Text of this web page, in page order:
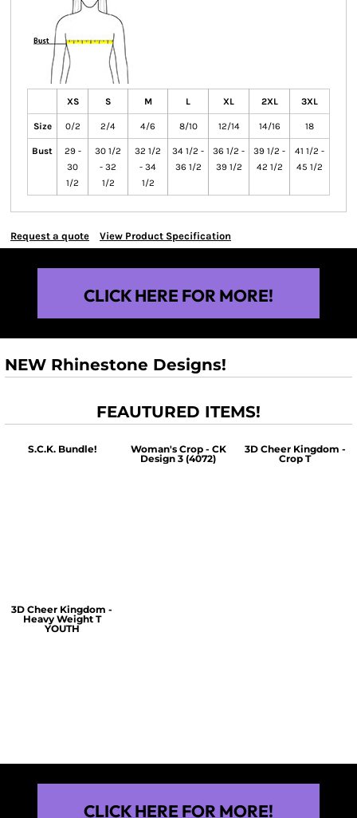
XS S M L XL 2XL 3XL
Size 0/2 2/4 4/6 8/10 12/14 14/16 18
Bust
29 -
30
1/2
30 1/2
- 32
1/2
32 1/2
- 34
1/2
34 1/2 -
36 1/2
36 1/2 -
39 1/2
39 1/2 -
42 1/2
41 1/2 -
45 1/2
Request a quote View Product Specification
CLICK HERE FOR MORE!
NEW Rhinestone Designs!
FEAUTURED ITEMS!
S.C.K. Bundle!
Woman's Crop - CK
Design 3 (4072)
3D Cheer Kingdom -
Crop T
3D Cheer Kingdom -
Heavy Weight T
YOUTH
CLICK HERE FOR MORE!